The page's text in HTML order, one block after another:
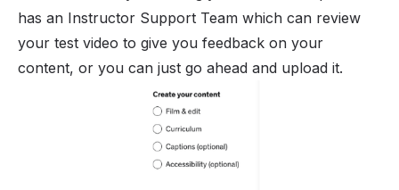
has an Instructor Support Team which can review
your test video to give you feedback on your
content, or you can just go ahead and upload it.